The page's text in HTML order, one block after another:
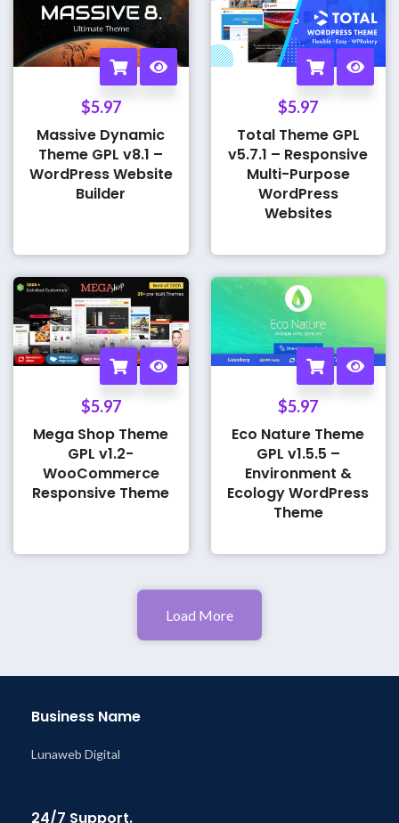
$5.97
Massive Dynamic
Theme GPL v8.1 –
WordPress Website
Builder
$5.97
Total Theme GPL
v5.7.1 – Responsive
Multi-Purpose
WordPress
Websites
$5.97
Mega Shop Theme
GPL v1.2-
WooCommerce
Responsive Theme
$5.97
Eco Nature Theme
GPL v1.5.5 –
Environment &
Ecology WordPress
Theme
Load More
Business Name
Lunaweb Digital
24/7 Support.